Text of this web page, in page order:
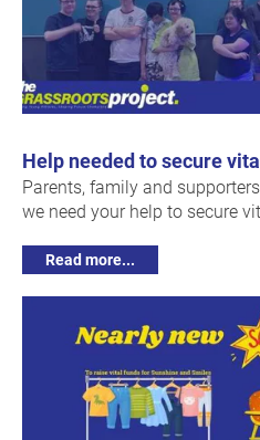
Help needed to secure
Parents, family and
we need your help to secure
Read more...